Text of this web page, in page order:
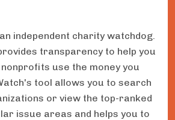
independent charity watchdog.
transparency to help you
use the money you
tool allows you to search
or view the top-ranked
issue areas and helps you to